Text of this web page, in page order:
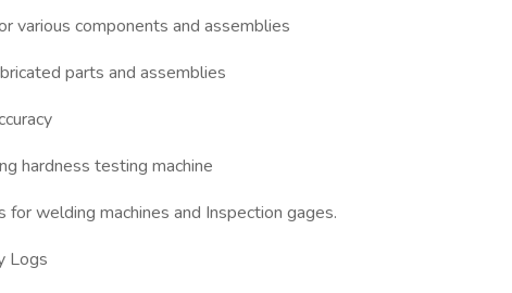
various components and assemblies
parts and assemblies
hardness testing machine
for welding machines and Inspection gages.
Logs